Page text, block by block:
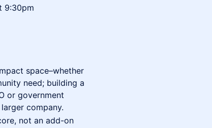
9:30pm
space–whether
need; building a
or government
company.
not an add-on